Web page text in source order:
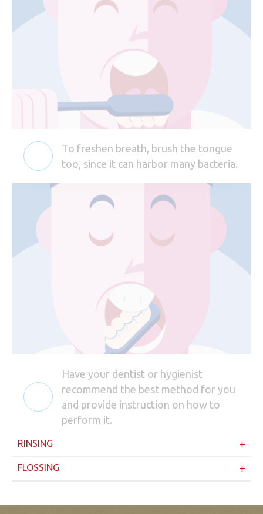
To freshen breath, brush the tongue
too, since it can harbor many bacteria.
Have your dentist or hygienist
recommend the best method for you
and provide instruction on how to
perform it.
RINSING
FLOSSING